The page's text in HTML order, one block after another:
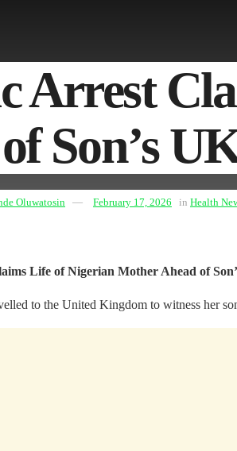
Arrest
Son’s
Oluwatosin February 17, 2026 in Health
Life of Nigerian Mother Ahead of
to the United Kingdom to witness her